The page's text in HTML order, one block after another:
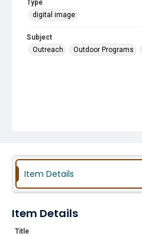
Type
digital image
Subject
Outreach
Outdoor Programs
Item Details
Item Details
Title